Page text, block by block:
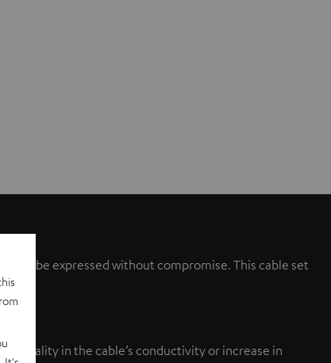
can be expressed without compromise. This cable set
quality in the cable’s conductivity or increase in